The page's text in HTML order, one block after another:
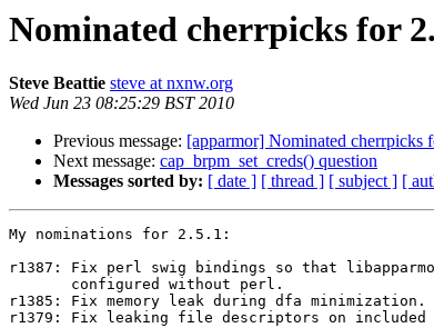
Nominated cherrpicks for
Steve Beattie steve at nxnw.org
Wed Jun 23 08:25:29 BST 2010
Previous message: [apparmor] Nominated cherrpicks
Next message: cap_brpm_set_creds() question
Messages sorted by: [ date ] [ thread ] [ subject ] [
My nominations for 2.5.1:
r1387: Fix perl swig bindings so that
       configured without perl.
r1385: Fix memory leak during dfa minimization.
r1379: Fix leaking file descriptors on